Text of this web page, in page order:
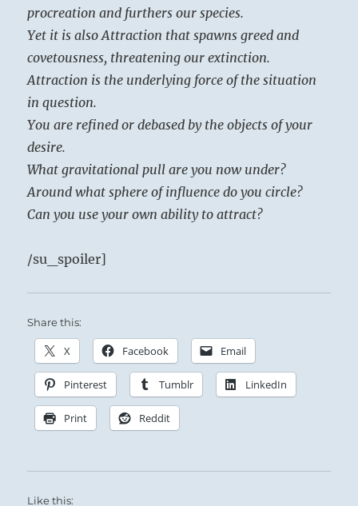
procreation and furthers our species.
Yet it is also Attraction that spawns greed and
covetousness, threatening our extinction.
Attraction is the underlying force of the situation
in question.
You are refined or debased by the objects of your
desire.
What gravitational pull are you now under?
Around what sphere of influence do you circle?
Can you use your own ability to attract?
/su_spoiler]
Share this:
X Facebook Email
Pinterest Tumblr LinkedIn
Print Reddit
Like this: